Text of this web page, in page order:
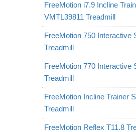
FreeMotion i7.9 Incline
VMTL39811 Treadmill
FreeMotion 750 Interactive
Treadmill
FreeMotion 770 Interactive
Treadmill
FreeMotion Incline Trainer
Treadmill
FreeMotion Reflex T11.8